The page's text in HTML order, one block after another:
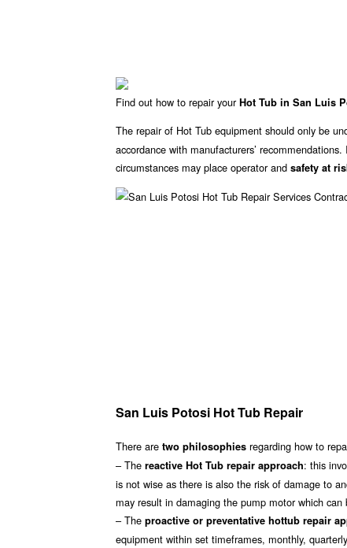
Find out how to repair yourHot Tub in San Luis
The repair of Hot Tub equipment should only be
accordance with manufacturers’
circumstances may place operator and safety at
San Luis Potosi Hot Tub Repair
There are two philosophies regarding how to
– The reactive Hot Tub repair approach: this
is not wise as there is also the risk of damage to
may result in damaging the pump motor which
– The proactive or preventative hottub repair
equipment within set timeframes, monthly,